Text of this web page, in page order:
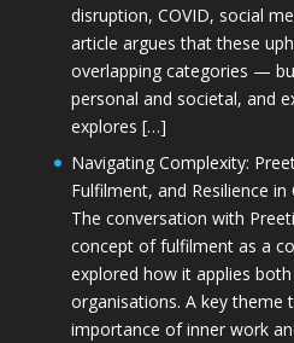
disruption, COVID, social
article argues that these
overlapping categories —
personal and societal, and
explores […]
Navigating Complexity:
Fulfilment, and Resilience
The conversation with
concept of fulfilment as a
explored how it applies
organisations. A key theme
importance of inner work